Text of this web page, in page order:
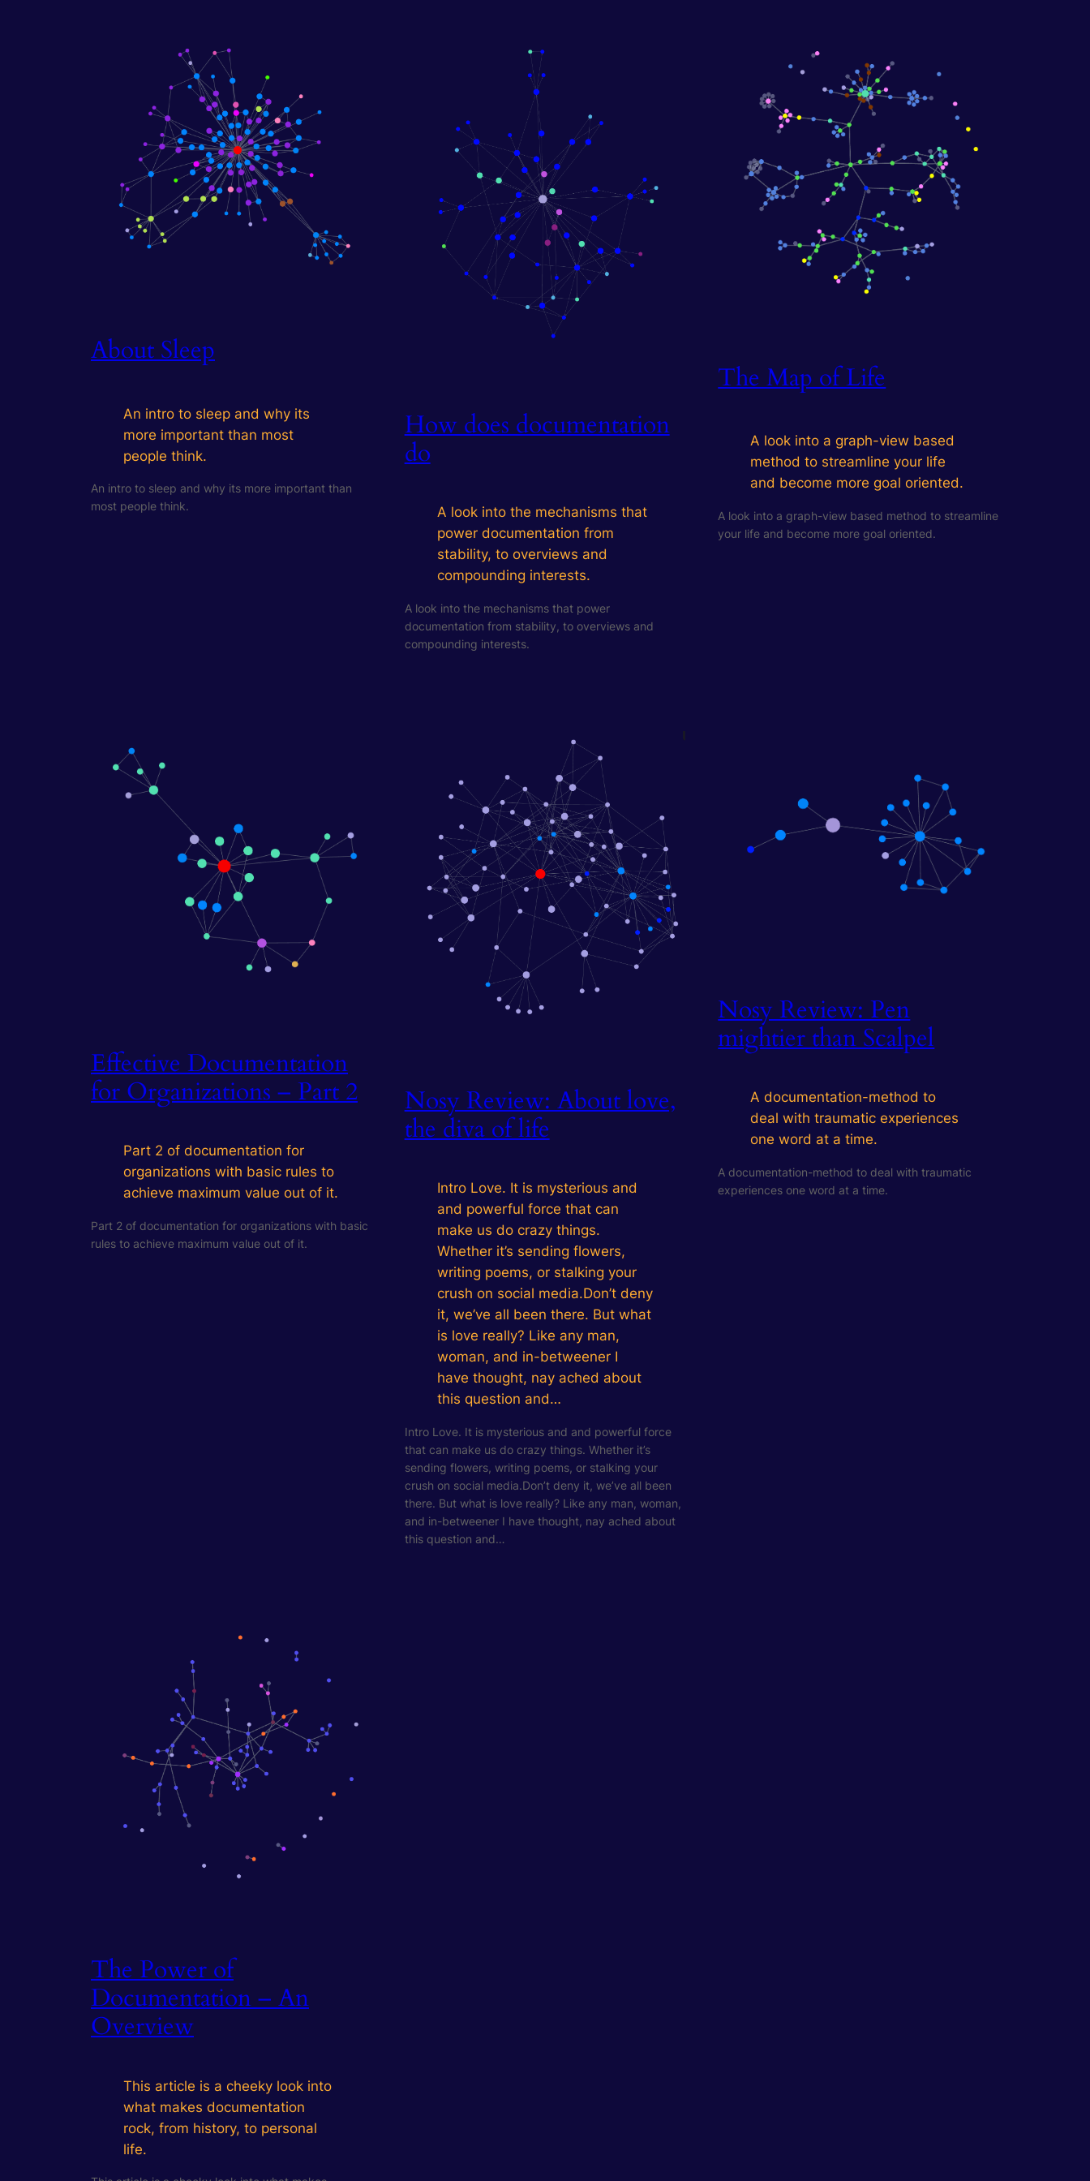
About Sleep
An intro to sleep and why its
more important than most
people think.
An intro to sleep and why its more important than
most people think.
How does documentation
do
A look into the mechanisms that
power documentation from
stability, to overviews and
compounding interests.
A look into the mechanisms that power
documentation from stability, to overviews and
compounding interests.
The Map of Life
A look into a graph-view based
method to streamline your life
and become more goal oriented.
A look into a graph-view based method to streamline
your life and become more goal oriented.
Effective Documentation
for Organizations – Part 2
Part 2 of documentation for
organizations with basic rules to
achieve maximum value out of it.
Part 2 of documentation for organizations with basic
rules to achieve maximum value out of it.
Nosy Review: About love,
the diva of life
Intro Love. It is mysterious and
and powerful force that can
make us do crazy things.
Whether it’s sending flowers,
writing poems, or stalking your
crush on social media.Don’t deny
it, we’ve all been there. But what
is love really? Like any man,
woman, and in-betweener I
have thought, nay ached about
this question and…
Intro Love. It is mysterious and and powerful force
that can make us do crazy things. Whether it’s
sending flowers, writing poems, or stalking your
crush on social media.Don’t deny it, we’ve all been
there. But what is love really? Like any man, woman,
and in-betweener I have thought, nay ached about
this question and…
Nosy Review: Pen
mightier than Scalpel
A documentation-method to
deal with traumatic experiences
one word at a time.
A documentation-method to deal with traumatic
experiences one word at a time.
The Power of
Documentation – An
Overview
This article is a cheeky look into
what makes documentation
rock, from history, to personal
life.